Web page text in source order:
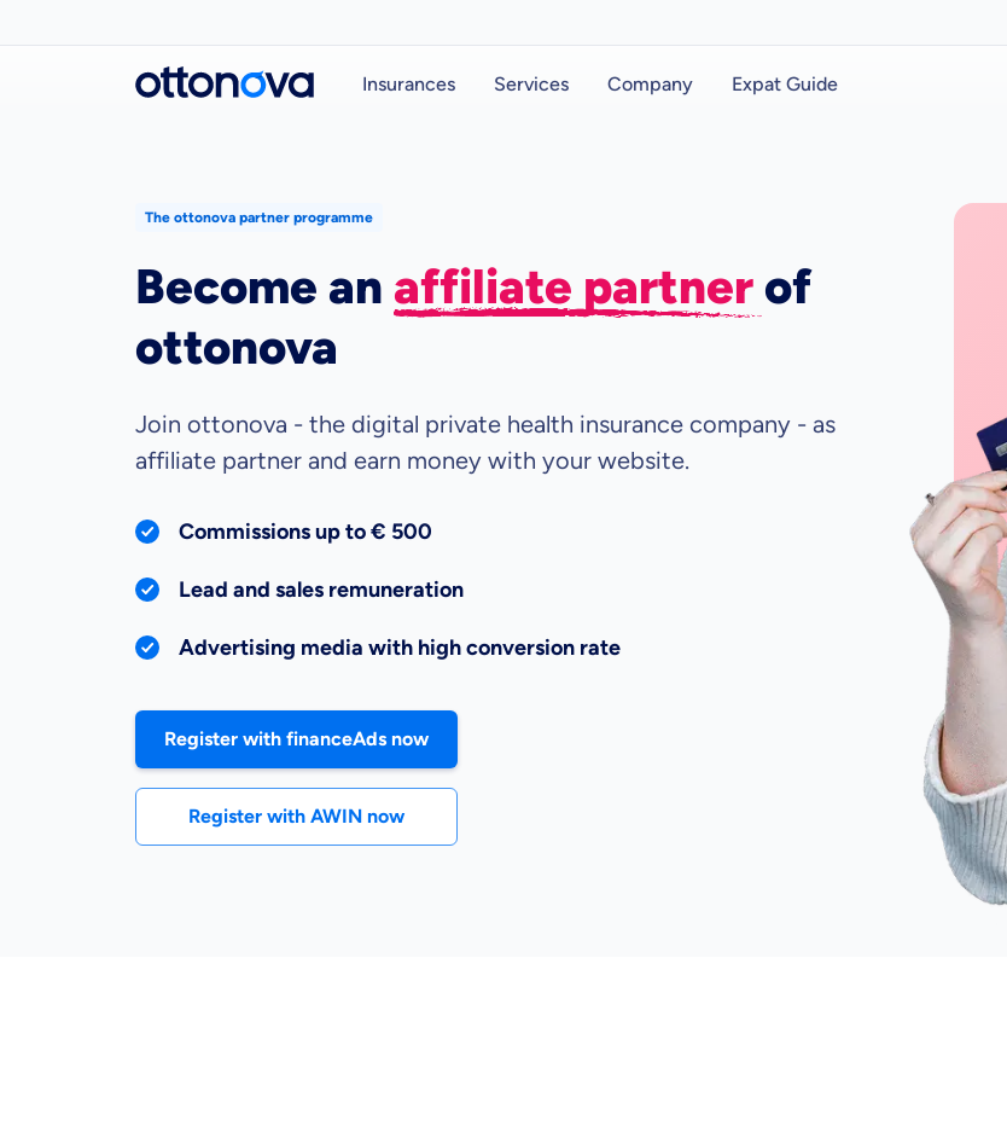
Insurances Services Company Expat Guide
The ottonova partner programme
Become an affiliate partner of
ottonova
Join ottonova - the digital private health insurance company - as
affiliate partner and earn money with your website.
Commissions up to € 500
Lead and sales remuneration
Advertising media with high conversion rate
Register with financeAds now
Register with AWIN now